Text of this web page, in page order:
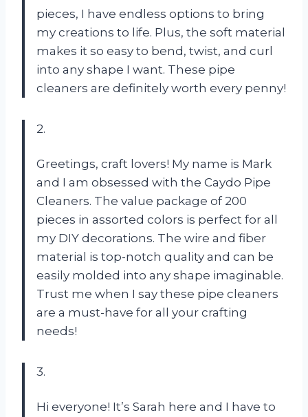
pieces, I have endless options to bring
my creations to life. Plus, the soft material
makes it so easy to bend, twist, and curl
into any shape I want. These pipe
cleaners are definitely worth every penny!
2.
Greetings, craft lovers! My name is Mark
and I am obsessed with the Caydo Pipe
Cleaners. The value package of 200
pieces in assorted colors is perfect for all
my DIY decorations. The wire and fiber
material is top-notch quality and can be
easily molded into any shape imaginable.
Trust me when I say these pipe cleaners
are a must-have for all your crafting
needs!
3.
Hi everyone! It’s Sarah here and I have to